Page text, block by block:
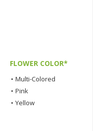
FLOWER COLOR*
• Multi-Colored
• Pink
• Yellow